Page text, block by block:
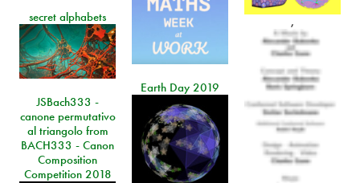
,
secret alphabets
Earth Day 2019
JSBach333 -
canone permutativo
al triangolo from
BACH333 - Canon
Composition
Competition 2018